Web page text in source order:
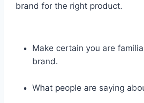
brand for the right product.
Make certain you are
brand.
What people are saying